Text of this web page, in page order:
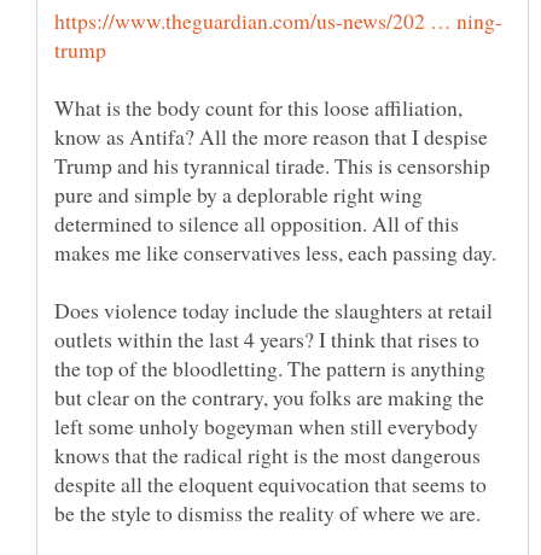
What is the body count for this loose affiliation,
know as Antifa? All the more reason that I despise
Trump and his tyrannical tirade. This is censorship
pure and simple by a deplorable right wing
determined to silence all opposition. All of this
makes me like conservatives less, each passing day.
Does violence today include the slaughters at retail
outlets within the last 4 years? I think that rises to
the top of the bloodletting. The pattern is anything
but clear on the contrary, you folks are making the
left some unholy bogeyman when still everybody
knows that the radical right is the most dangerous
despite all the eloquent equivocation that seems to